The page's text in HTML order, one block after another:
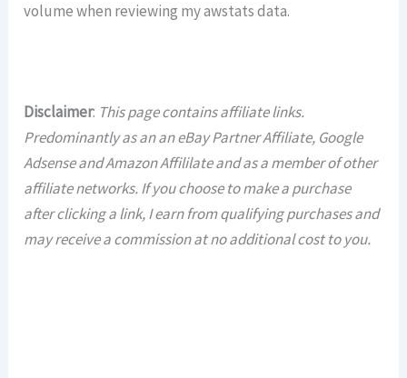
volume when reviewing my awstats data.
Disclaimer: This page contains affiliate links.
Predominantly as an an eBay Partner Affiliate, Google
Adsense and Amazon Affililate and as a member of other
affiliate networks. If you choose to make a purchase
after clicking a link, I earn from qualifying purchases and
may receive a commission at no additional cost to you.